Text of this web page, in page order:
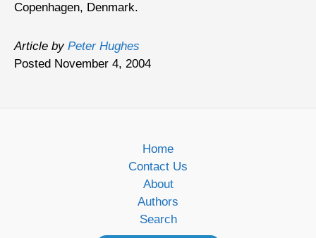
Copenhagen, Denmark.
Article by Peter Hughes
Posted November 4, 2004
Home
Contact Us
About
Authors
Search